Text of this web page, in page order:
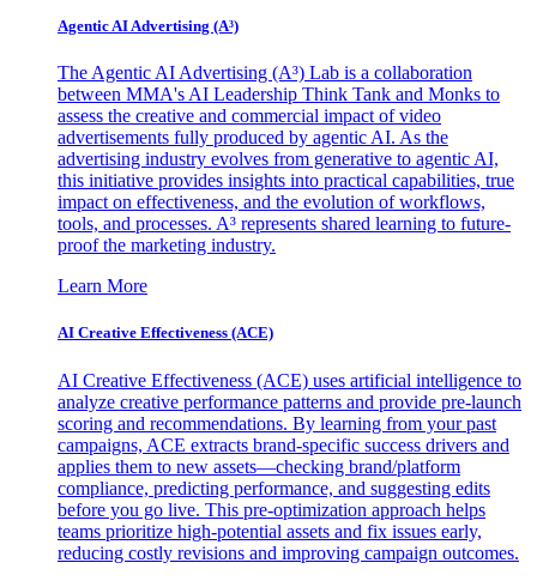
Agentic AI Advertising (A³)
The Agentic AI Advertising (A³) Lab is a collaboration
between MMA's AI Leadership Think Tank and Monks to
assess the creative and commercial impact of video
advertisements fully produced by agentic AI. As the
advertising industry evolves from generative to agentic AI,
this initiative provides insights into practical capabilities, true
impact on effectiveness, and the evolution of workflows,
tools, and processes. A³ represents shared learning to future-
proof the marketing industry.
Learn More
AI Creative Effectiveness (ACE)
AI Creative Effectiveness (ACE) uses artificial intelligence to
analyze creative performance patterns and provide pre-launch
scoring and recommendations. By learning from your past
campaigns, ACE extracts brand-specific success drivers and
applies them to new assets—checking brand/platform
compliance, predicting performance, and suggesting edits
before you go live. This pre-optimization approach helps
teams prioritize high-potential assets and fix issues early,
reducing costly revisions and improving campaign outcomes.